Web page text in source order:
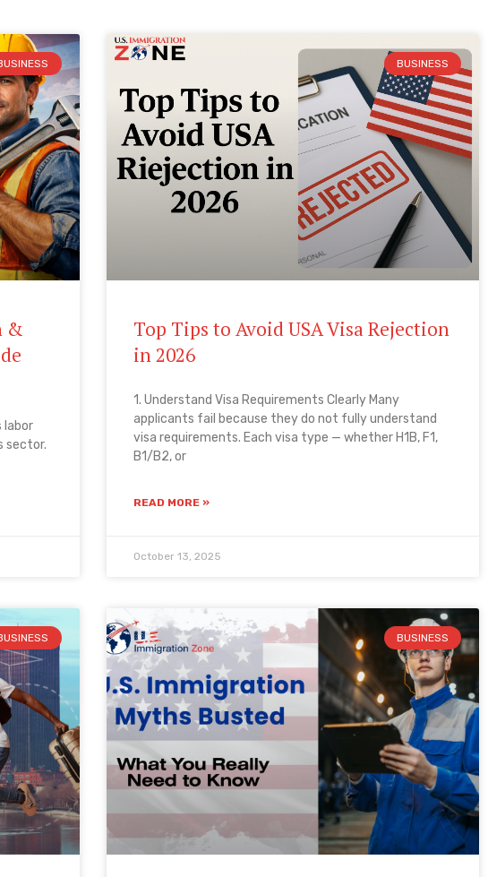
&
labor
sector.
BUSINESS
Top Tips to Avoid USA Visa Rejection
in 2026
1. Understand Visa Requirements Clearly Many
applicants fail because they do not fully understand
visa requirements. Each visa type — whether H1B, F1,
B1/B2, or
READ MORE »
October 13, 2025
BUSINESS